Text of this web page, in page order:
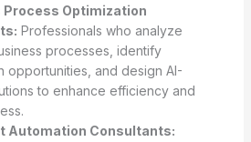
Process Optimization
Professionals who analyze
processes, identify
opportunities, and design AI-
to enhance efficiency and
Automation Consultants: